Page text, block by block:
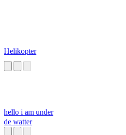
Helikopter
hello i am under
de watter